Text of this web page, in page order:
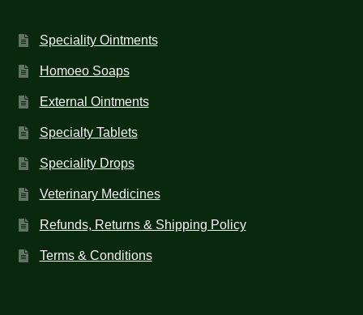
Speciality Ointments
Homoeo Soaps
External Ointments
Specialty Tablets
Speciality Drops
Veterinary Medicines
Refunds, Returns & Shipping Policy
Terms & Conditions